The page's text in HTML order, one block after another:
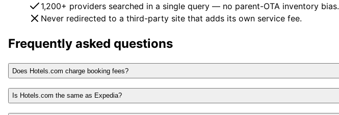
1,200+ providers searched in a single query — no parent-OTA inventory bias.
Never redirected to a third-party site that adds its own service fee.
Frequently asked questions
Does Hotels.com charge booking fees?
Is Hotels.com the same as Expedia?